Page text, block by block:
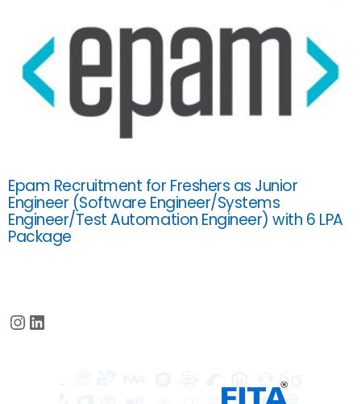
Epam Recruitment for Freshers as Junior
Engineer (Software Engineer/Systems
Engineer/Test Automation Engineer) with 6 LPA
Package
Instagram
LinkedIn